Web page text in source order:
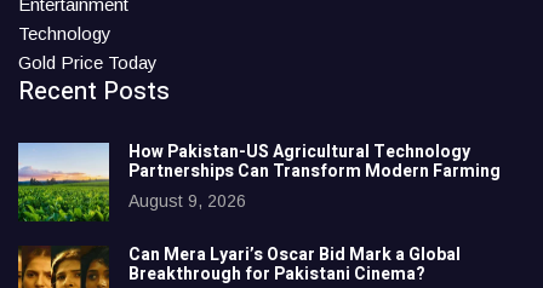
Technology
Gold Price Today
Recent Posts
How Pakistan-US Agricultural Technology
Partnerships Can Transform Modern Farming
August 9, 2026
Can Mera Lyari’s Oscar Bid Mark a Global
Breakthrough for Pakistani Cinema?